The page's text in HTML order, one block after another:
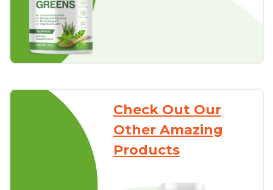
Check Out Our
Other Amazing
Products